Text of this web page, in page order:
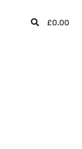
£0.00